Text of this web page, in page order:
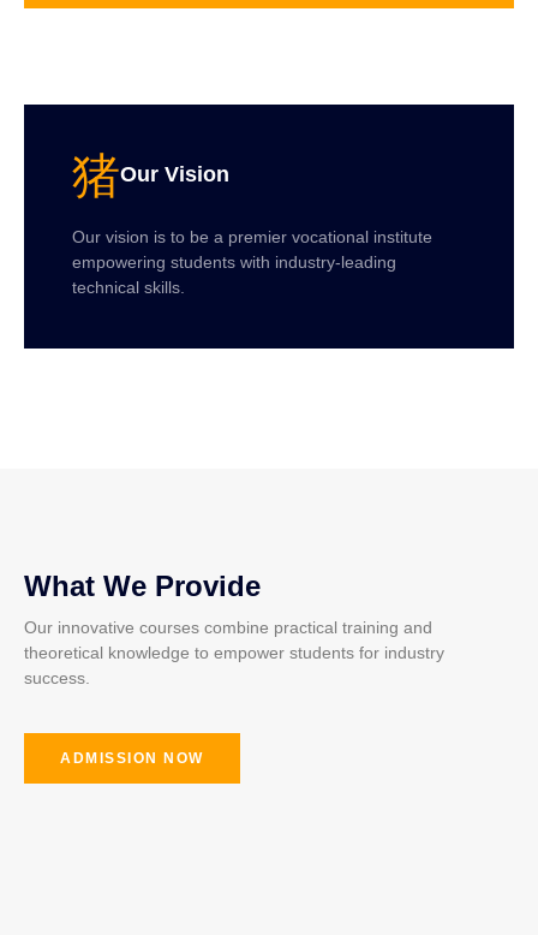
Our Vision
Our vision is to be a premier vocational institute
empowering students with industry-leading
technical skills.
What We Provide
Our innovative courses combine practical training and
theoretical knowledge to empower students for industry
success.
ADMISSION NOW